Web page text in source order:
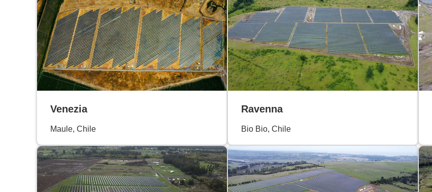
Venezia
Maule, Chile
Ravenna
Bio Bio, Chile